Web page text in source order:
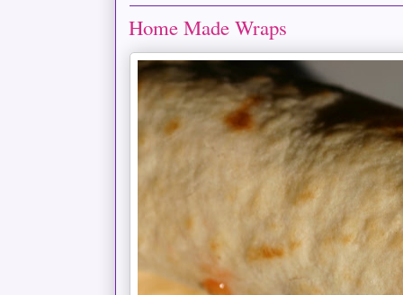
Home Made Wraps